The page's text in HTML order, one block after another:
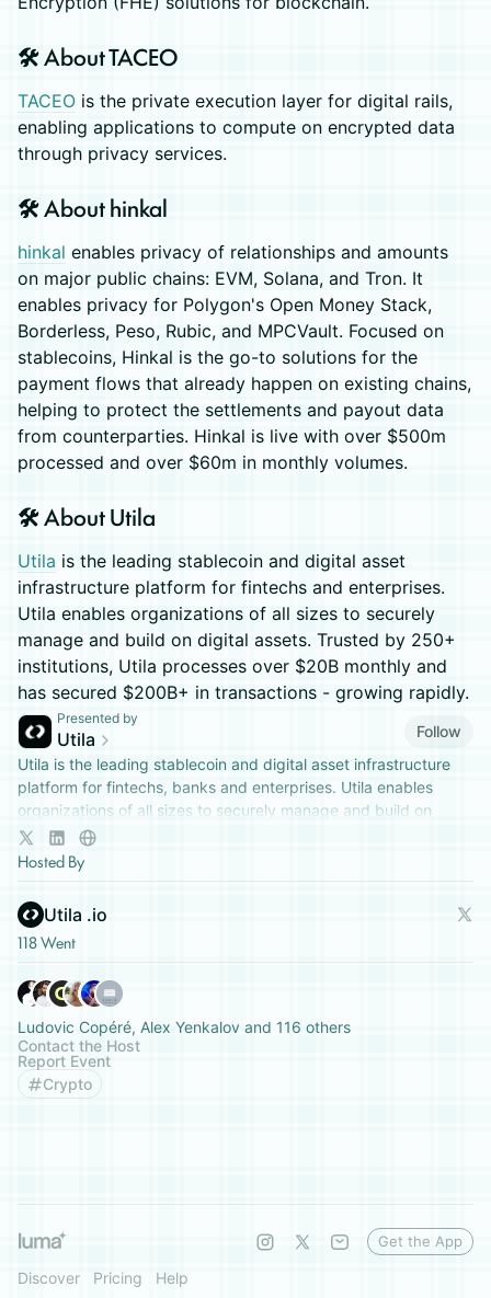
🛠️ About TACEO
TACEO is the private execution layer for digital rails,
enabling applications to compute on encrypted data
through privacy services.
🛠️ About hinkal
hinkal enables privacy of relationships and amounts
on major public chains: EVM, Solana, and Tron. It
enables privacy for Polygon's Open Money Stack,
Borderless, Peso, Rubic, and MPCVault. Focused on
stablecoins, Hinkal is the go-to solutions for the
payment flows that already happen on existing chains,
helping to protect the settlements and payout data
from counterparties. Hinkal is live with over $500m
processed and over $60m in monthly volumes.
🛠️ About Utila
Utila is the leading stablecoin and digital asset
infrastructure platform for fintechs and enterprises. ​
Utila enables organizations of all sizes to securely
manage and build on digital assets. Trusted by 250+
institutions, Utila processes over $20B monthly and
has secured $200B+ in transactions - growing rapidly.
Presented by
Utila
Follow
​Utila is the leading stablecoin and digital asset infrastructure
platform for fintechs, banks and enterprises. Utila enables
organizations of all sizes to securely manage and build on
digital assets.
Hosted By
Utila .io
118 Went
Ludovic Copéré, Alex Yenkalov and 116 others
Contact the Host
Report Event
Crypto
Discover Pricing Help
Get the App